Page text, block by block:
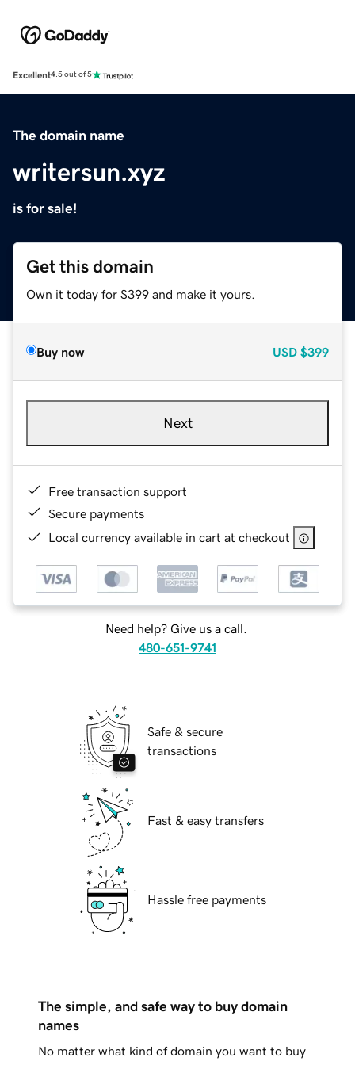
Excellent4.5 out of 5
The domain name
writersun.xyz
is for sale!
Get this domain
Own it today for $399 and make it yours.
Buy now USD $399
Next
Free transaction support
Secure payments
Local currency available in cart at checkout
Need help? Give us a call.
480-651-9741
Safe & secure
transactions
Fast & easy transfers
Hassle free payments
The simple, and safe way to buy domain
names
No matter what kind of domain you want to buy